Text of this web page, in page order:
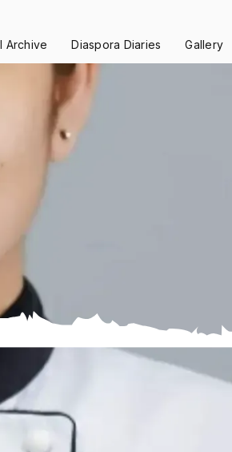
Archive Diaspora Diaries Gallery